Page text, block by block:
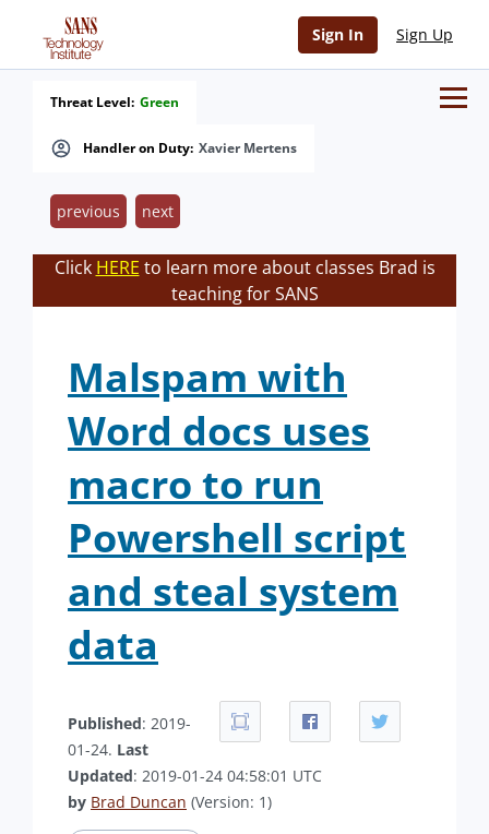
Sign In Sign Up
Handler on Duty: Xavier Mertens
Threat Level: Green
previous next
Click HERE to learn more about classes Brad is
teaching for SANS
Malspam with
Word docs uses
macro to run
Powershell script
and steal system
data
Published: 2019-
01-24. Last
Updated: 2019-01-24 04:58:01 UTC
by Brad Duncan (Version: 1)